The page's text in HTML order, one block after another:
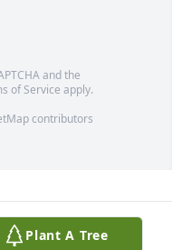
Plant A Tree
and the
of Service apply.
contributors